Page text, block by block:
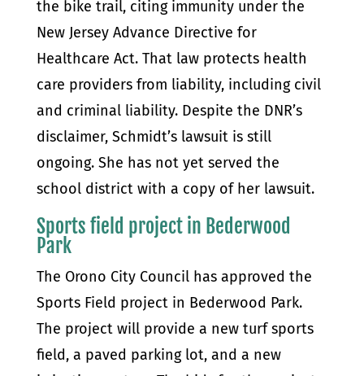
the bike trail, citing immunity under the
New Jersey Advance Directive for
Healthcare Act. That law protects health
care providers from liability, including civil
and criminal liability. Despite the DNR’s
disclaimer, Schmidt’s lawsuit is still
ongoing. She has not yet served the
school district with a copy of her lawsuit.
Sports field project in Bederwood
Park
The Orono City Council has approved the
Sports Field project in Bederwood Park.
The project will provide a new turf sports
field, a paved parking lot, and a new